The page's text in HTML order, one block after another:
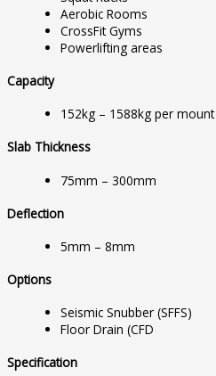
Aerobic Rooms
CrossFit Gyms
Powerlifting areas
Capacity
152kg – 1588kg per mount
Slab Thickness
75mm – 300mm
Deflection
5mm – 8mm
Options
Seismic Snubber (SFFS)
Floor Drain (CFD
Specification